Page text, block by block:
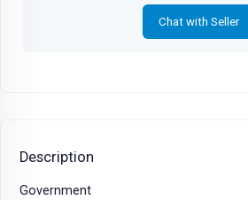
Chat with Seller
Description
Government